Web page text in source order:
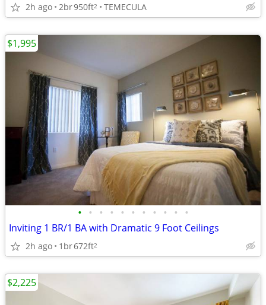
2h ago 2br950ft2 TEMECULA
• • • • • • • • • • •
Inviting 1 BR/1 BA with Dramatic 9 Foot Ceilings
2h ago 1br672ft2
$1,995
$2,225